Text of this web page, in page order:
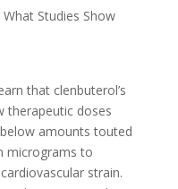
Studies Show
that clenbuterol’s
therapeutic doses
amounts touted
micrograms to
strain.